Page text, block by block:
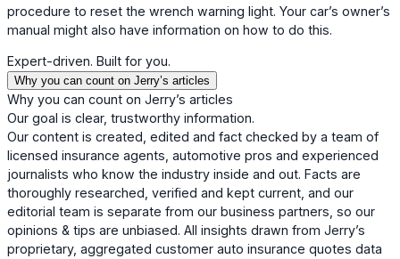
procedure to reset the wrench warning light. Your car’s owner’s
manual might also have information on how to do this.
Expert-driven. Built for you.
Why you can count on Jerry’s articles
Why you can count on Jerry’s articles
Our goal is clear, trustworthy information.
Our content is created, edited and fact checked by a team of
licensed insurance agents, automotive pros and experienced
journalists who know the industry inside and out. Facts are
thoroughly researched, verified and kept current, and our
editorial team is separate from our business partners, so our
opinions & tips are unbiased. All insights drawn from Jerry’s
proprietary, aggregated customer auto insurance quotes data